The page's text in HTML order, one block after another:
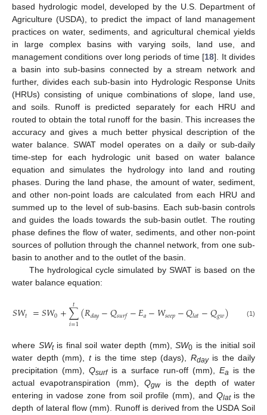
based hydrologic model, developed by the U.S. Department of
Agriculture (USDA), to predict the impact of land management
practices on water, sediments, and agricultural chemical yields
in large complex basins with varying soils, land use, and
management conditions over long periods of time [18]. It divides
a basin into sub-basins connected by a stream network and
further, divides each sub-basin into Hydrologic Response Units
(HRUs) consisting of unique combinations of slope, land use,
and soils. Runoff is predicted separately for each HRU and
routed to obtain the total runoff for the basin. This increases the
accuracy and gives a much better physical description of the
water balance. SWAT model operates on a daily or sub-daily
time-step for each hydrologic unit based on water balance
equation and simulates the hydrology into land and routing
phases. During the land phase, the amount of water, sediment,
and other non-point loads are calculated from each HRU and
summed up to the level of sub-basins. Each sub-basin controls
and guides the loads towards the sub-basin outlet. The routing
phase defines the flow of water, sediments, and other non-point
sources of pollution through the channel network, from one sub-
basin to another and to the outlet of the basin.
The hydrological cycle simulated by SWAT is based on the
water balance equation:
𝑆𝑊𝑡 =𝑆𝑊0+∑
𝑖=1
𝑡 (𝑅𝑑𝑎𝑦−𝑄𝑠𝑢𝑟𝑓−𝐸𝑎−𝑊𝑠𝑒𝑒𝑝−𝑄𝑙𝑎𝑡−𝑄𝑔𝑤) (1)
where SWtis final soil water depth (mm), SW0 is the initial soil
water depth (mm), tis the time step (days), Rdayis the daily
precipitation (mm),Qsurfis a surface run-off (mm), Ea is the
actual evapotranspiration (mm), Qgwis the depth of water
entering in vadose zone from soil profile (mm), and Qlatis the
depth of lateral flow (mm). Runoff is derived from the USDA Soil